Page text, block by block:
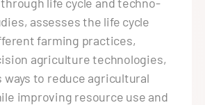
assesses the life cycle
farming practices,
agriculture technologies,
to reduce agricultural
improving resource use and